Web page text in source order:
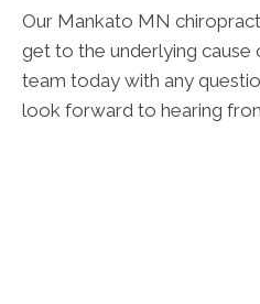
Our Mankato MN
get to the underlying cause
team today with any
look forward to hearing